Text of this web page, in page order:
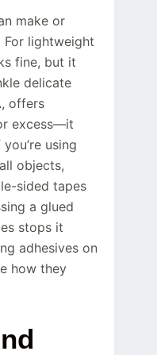
make or
For lightweight
fine, but it
delicate
offers
excess—it
using
objects,
sided tapes
a glued
stops it
adhesives on
how they